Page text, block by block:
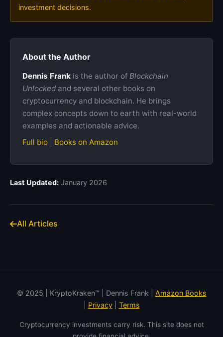
investment decisions.
About the Author
Dennis Frank is the author of Blockchain
Unlocked and several other books on
cryptocurrency and blockchain. He brings
complex concepts down to earth with real-world
examples and actionable advice.
Full bio
Books on Amazon
Last Updated: January 2026
All Articles
© 2025 | KryptoKraken™ | Dennis Frank | Amazon Books
Privacy| Terms
Cryptocurrency investments carry risk. This site does not